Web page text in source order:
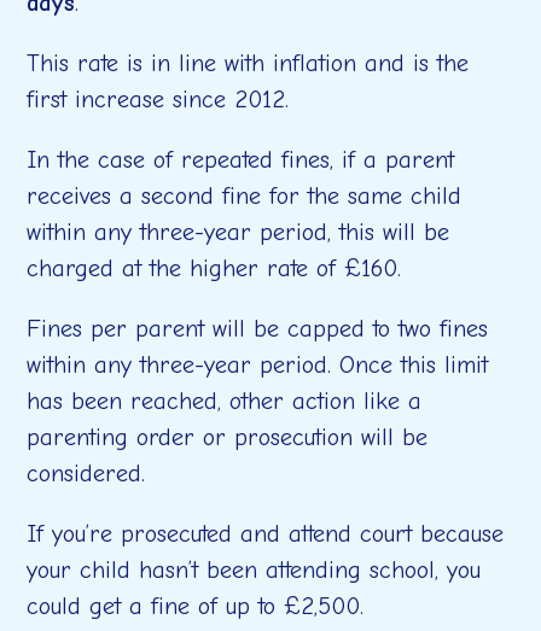
This rate is in line with inflation and is the
first increase since 2012.
In the case of repeated fines, if a parent
receives a second fine for the same child
within any three-year period, this will be
charged at the higher rate of £160.
Fines per parent will be capped to two fines
within any three-year period. Once this limit
has been reached, other action like a
parenting order or prosecution will be
considered.
If you’re prosecuted and attend court because
your child hasn’t been attending school, you
could get a fine of up to £2,500.